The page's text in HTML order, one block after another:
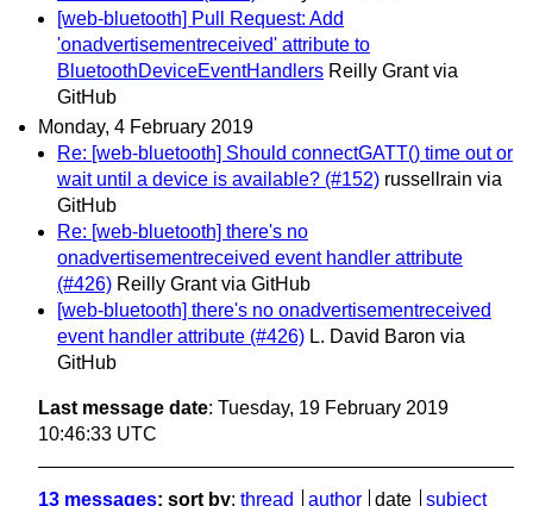
[web-bluetooth] Pull Request: Add
'onadvertisementreceived' attribute to
BluetoothDeviceEventHandlers Reilly Grant via
GitHub
Monday, 4 February 2019
Re: [web-bluetooth] Should connectGATT() time out or
wait until a device is available? (#152) russellrain via
GitHub
Re: [web-bluetooth] there's no
onadvertisementreceived event handler attribute
(#426) Reilly Grant via GitHub
[web-bluetooth] there's no onadvertisementreceived
event handler attribute (#426) L. David Baron via
GitHub
Last message date: Tuesday, 19 February 2019
10:46:33 UTC
13 messages; sort by: thread author date subject